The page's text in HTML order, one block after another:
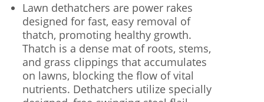
Lawn dethatchers are power rakes
designed for fast, easy removal of
thatch, promoting healthy growth.
Thatch is a dense mat of roots, stems,
and grass clippings that accumulates
on lawns, blocking the flow of vital
nutrients. Dethatchers utilize specially